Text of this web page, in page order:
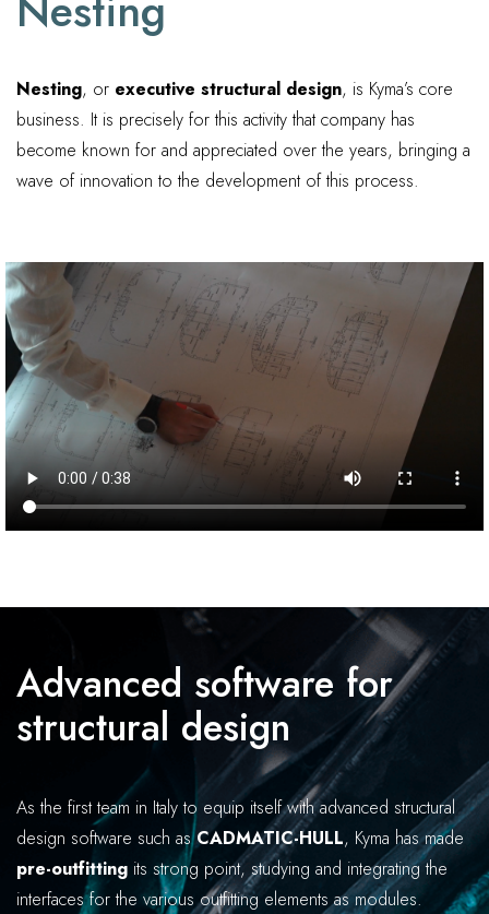
Nesting, or executive structural design, is Kyma’s core
business. It is precisely for this activity that company has
become known for and appreciated over the years, bringing a
wave of innovation to the development of this process.
Advanced software for
structural design
As the first team in Italy to equip itself with advanced structural
design software such asCADMATIC-HULL, Kyma has made
pre-outfitting its strong point, studying and integrating the
interfaces for the various outfitting elements as modules.